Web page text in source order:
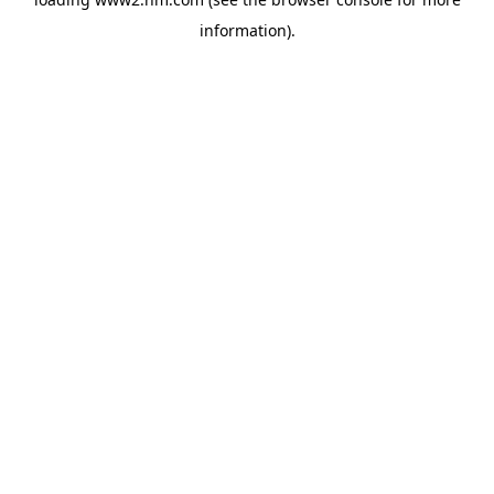
information).